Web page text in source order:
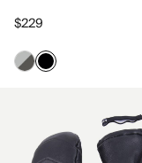
$229